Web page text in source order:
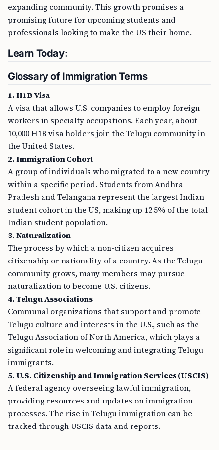
expanding community. This growth promises a
promising future for upcoming students and
professionals looking to make the US their home.
Learn Today:
Glossary of Immigration Terms
1. H1B Visa
A visa that allows U.S. companies to employ foreign
workers in specialty occupations. Each year, about
10,000 H1B visa holders join the Telugu community in
the United States.
2. Immigration Cohort
A group of individuals who migrated to a new country
within a specific period. Students from Andhra
Pradesh and Telangana represent the largest Indian
student cohort in the US, making up 12.5% of the total
Indian student population.
3. Naturalization
The process by which a non-citizen acquires
citizenship or nationality of a country. As the Telugu
community grows, many members may pursue
naturalization to become U.S. citizens.
4. Telugu Associations
Communal organizations that support and promote
Telugu culture and interests in the U.S., such as the
Telugu Association of North America, which plays a
significant role in welcoming and integrating Telugu
immigrants.
5. U.S. Citizenship and Immigration Services (USCIS)
A federal agency overseeing lawful immigration,
providing resources and updates on immigration
processes. The rise in Telugu immigration can be
tracked through USCIS data and reports.